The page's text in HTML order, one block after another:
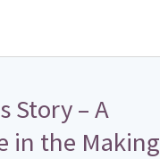
Story – A
in the Making